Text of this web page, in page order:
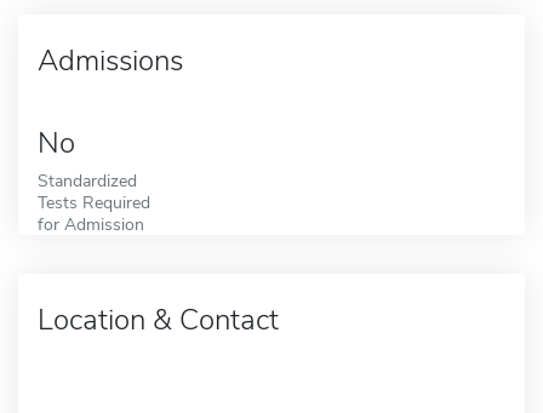
Admissions
No
Standardized
Tests Required
for Admission
Location & Contact